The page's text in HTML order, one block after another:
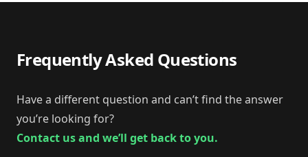
Frequently Asked Questions
Have a different question and can’t find the answer
you’re looking for?
Contact us and we’ll get back to you.